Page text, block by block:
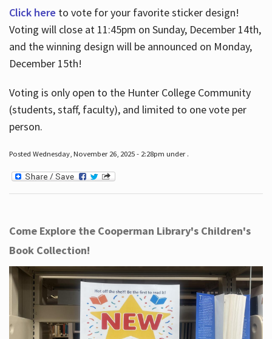
Click here to vote for your favorite sticker design!
Voting will close at 11:45pm on Sunday, December 14th,
and the winning design will be announced on Monday,
December 15th!
Voting is only open to the Hunter College Community
(students, staff, faculty), and limited to one vote per
person.
Posted Wednesday, November 26, 2025 - 2:28pm under .
Come Explore the Cooperman Library's Children's
Book Collection!